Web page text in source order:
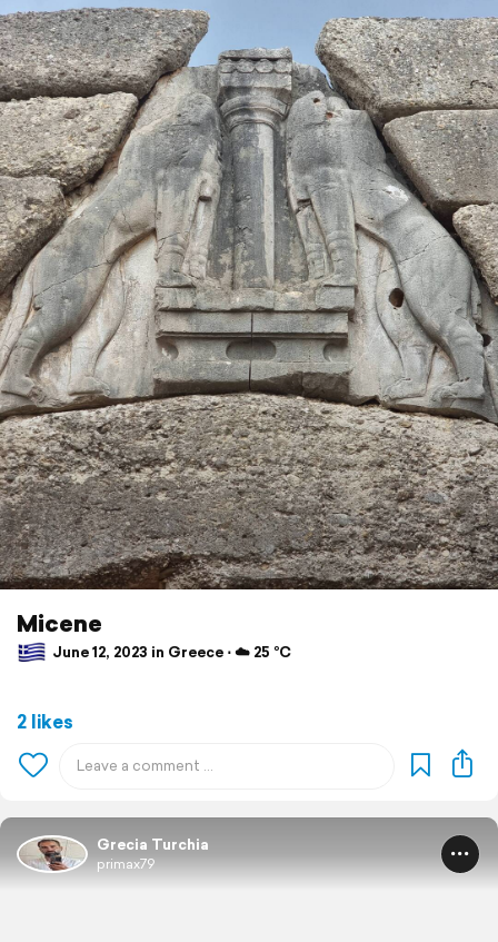
Micene
June 12, 2023 in Greece ⋅ ☁️ 25 °C
2 likes
Grecia Turchia
primax79